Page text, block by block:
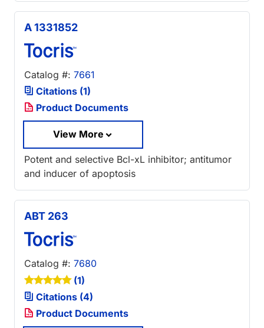
A 1331852
Catalog #: 7661
Citations (1)
Product Documents
View More
Potent and selective Bcl-xL inhibitor; antitumor
and inducer of apoptosis
ABT 263
Catalog #: 7680
(1)
Citations (4)
Product Documents